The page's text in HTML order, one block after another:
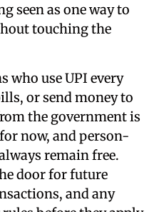
seen as one way to
touching the
who use UPI every
or send money to
the government is
now, and person-
remain free.
door for future
and any